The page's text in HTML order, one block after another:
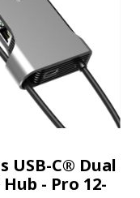
USB-C® Dual
- Pro 12-